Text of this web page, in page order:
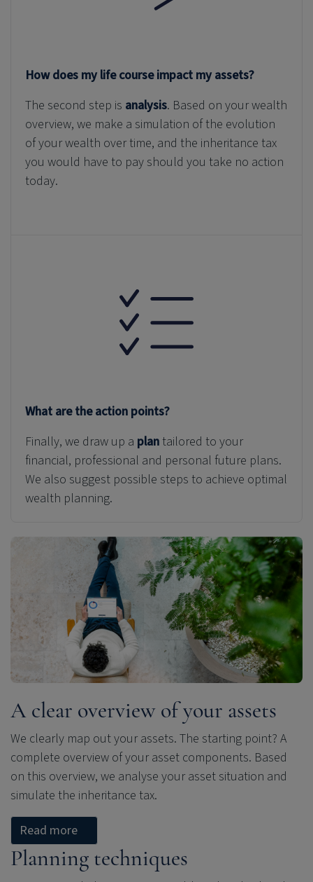
How does my life course impact my assets?
The second step is analysis. Based on your wealth
overview, we make a simulation of the evolution
of your wealth over time, and the inheritance tax
you would have to pay should you take no action
today.
What are the action points?
Finally, we draw up a plan tailored to your
financial, professional and personal future plans.
We also suggest possible steps to achieve optimal
wealth planning.
A clear overview of your assets
We clearly map out your assets. The starting point? A
complete overview of your asset components. Based
on this overview, we analyse your asset situation and
simulate the inheritance tax.
Read more
Planning techniques